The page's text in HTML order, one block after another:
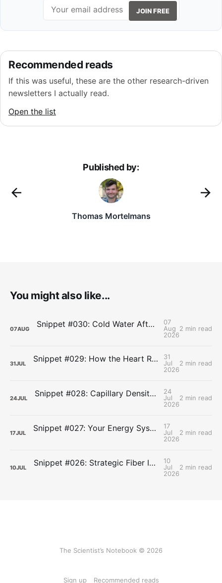
JOIN FREE
Recommended reads
If this was useful, these are the other research-driven
newsletters I actually read.
Open the list
Published by:
Thomas Mortelmans
You might also like...
07AUG Snippet #030: Cold Water After Lifting Can Quietly Undercut Long-Term Muscle Gains
07
Aug
2026
2 min read
31JUL Snippet #029: How the Heart Resets After Hard Effort
31
Jul
2026
2 min read
24JUL Snippet #028: Capillary Density and the Last Mile of Oxygen Delivery
24
Jul
2026
2 min read
17JUL Snippet #027: Your Energy Systems Run Together, Not in Sequence
17
Jul
2026
2 min read
10JUL Snippet #026: Strategic Fiber Intake Stabilizes Energy by Slowing Gastric Emptying
10
Jul
2026
2 min read
The Scientist’s Notebook © 2026
Sign up Recommended reads